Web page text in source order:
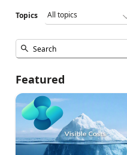
Topics
Featured